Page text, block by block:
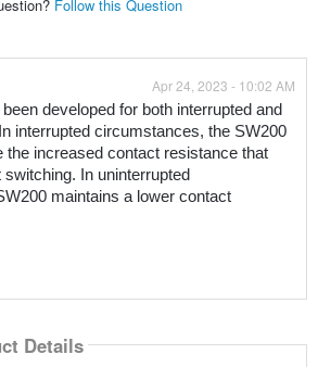
Follow this Question
Apr 24, 2023 - 10:02 AM
developed for both interrupted and
interrupted circumstances, the SW200
the increased contact resistance that
In uninterrupted
maintains a lower contact
Details